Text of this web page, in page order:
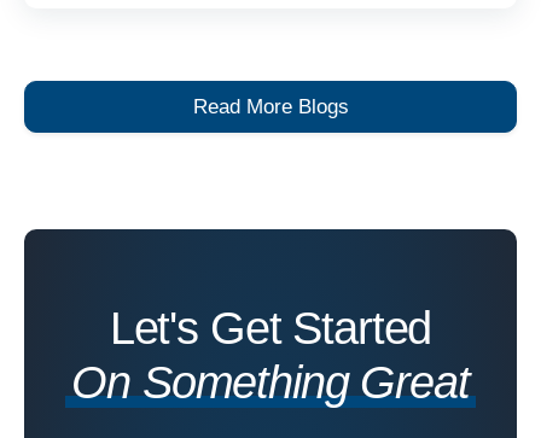
Read More Blogs
Let's Get Started
On Something Great